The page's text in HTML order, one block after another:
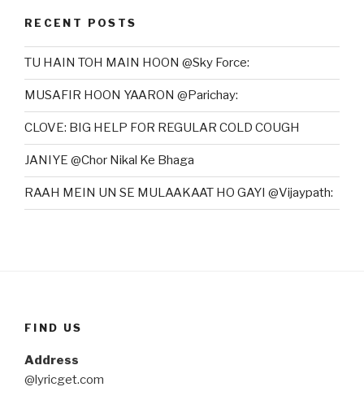
RECENT POSTS
TU HAIN TOH MAIN HOON @Sky Force:
MUSAFIR HOON YAARON @Parichay:
CLOVE: BIG HELP FOR REGULAR COLD COUGH
JANIYE @Chor Nikal Ke Bhaga
RAAH MEIN UN SE MULAAKAAT HO GAYI @Vijaypath:
FIND US
Address
@lyricget.com